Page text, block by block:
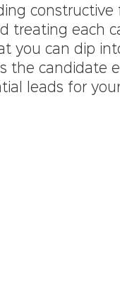
constructive
treating each
you can dip
the candidate
leads for